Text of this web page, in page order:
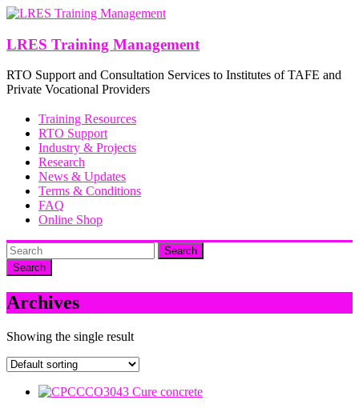
Skip
content
LRES Training Management
RTO Support and Consultation Services to Institutes of TAFE and
Private Vocational Providers
Training Resources
RTO Support
Industry & Projects
Research
News & Updates
Terms & Conditions
FAQ
Online Shop
Search
Archives
Showing the single result